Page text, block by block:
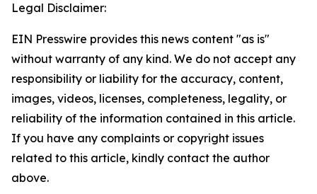
Legal Disclaimer:
EIN Presswire provides this news content "as is"
without warranty of any kind. We do not accept any
responsibility or liability for the accuracy, content,
images, videos, licenses, completeness, legality, or
reliability of the information contained in this article.
If you have any complaints or copyright issues
related to this article, kindly contact the author
above.